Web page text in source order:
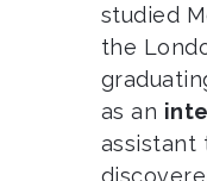
studied
the
as an
assistant